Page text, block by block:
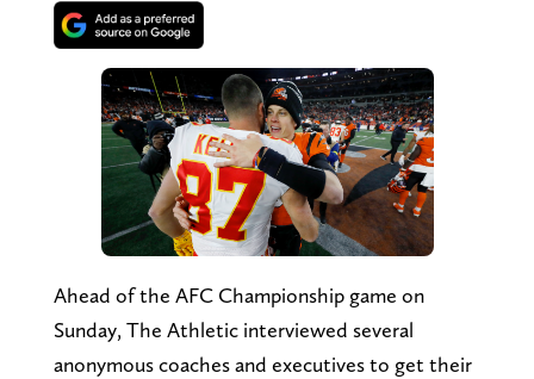
Ahead of the AFC Championship game on
Sunday, The Athletic interviewed several
anonymous coaches and executives to get their